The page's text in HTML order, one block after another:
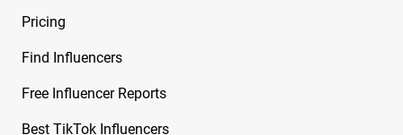
Ford
Free Instagram Influencer Report on Camila
Free Instagram Influencer Report on Camryn
From Dancing Dolls
Pricing
Find Influencers
Free Influencer Reports
Best TikTok Influencers